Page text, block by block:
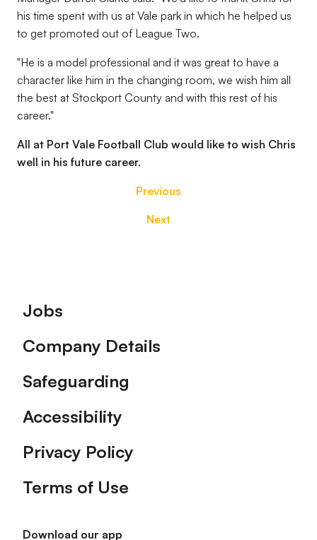
his time spent with us at Vale park in which he helped us
to get promoted out of League Two.
"He is a model professional and it was great to have a
character like him in the changing room, we wish him all
the best at Stockport County and with this rest of his
career."
All at Port Vale Football Club would like to wish Chris
well in his future career.
Previous
Next
Footer
Jobs
Company Details
Safeguarding
Accessibility
Privacy Policy
Terms of Use
Download our app